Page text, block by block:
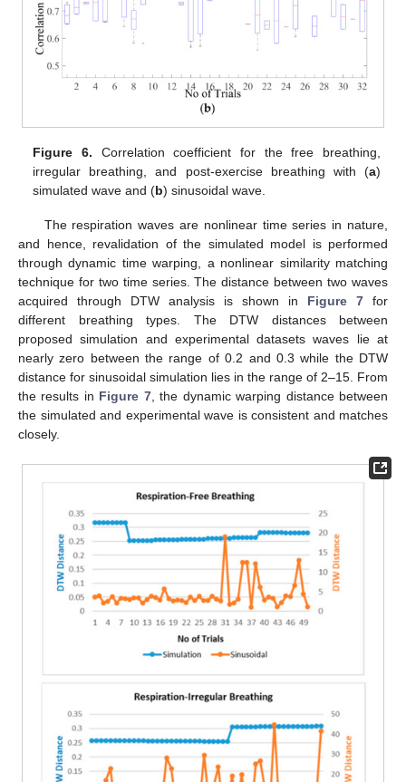
Figure 6. Correlation coefficient for the free breathing,
irregular breathing, and post-exercise breathing with (a)
simulated wave and (b) sinusoidal wave.
The respiration waves are nonlinear time series in nature,
and hence, revalidation of the simulated model is performed
through dynamic time warping, a nonlinear similarity matching
technique for two time series. The distance between two waves
acquired through DTW analysis is shown in Figure 7 for
different breathing types. The DTW distances between
proposed simulation and experimental datasets waves lie at
nearly zero between the range of 0.2 and 0.3 while the DTW
distance for sinusoidal simulation lies in the range of 2–15. From
the results in Figure 7, the dynamic warping distance between
the simulated and experimental wave is consistent and matches
closely.